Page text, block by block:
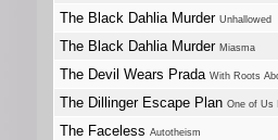
The Black Dahlia Murder Unhallowed
The Black Dahlia Murder Miasma
The Devil Wears Prada With Roots
The Dillinger Escape Plan One of Us
The Faceless Autotheism